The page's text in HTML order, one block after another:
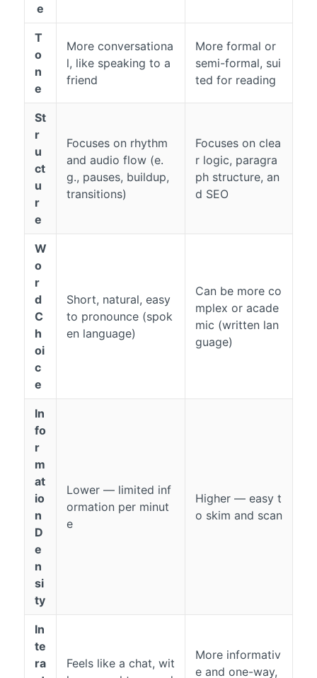
e
T
o
n
e
More conversationa
l, like speaking to a
friend
More formal or
semi-formal, sui
ted for reading
St
r
u
ct
u
r
e
Focuses on rhythm
and audio flow (e.
g., pauses, buildup,
transitions)
Focuses on clea
r logic, paragra
ph structure, an
d SEO
W
o
r
d
C
h
oi
c
e
Short, natural, easy
to pronounce (spok
en language)
Can be more co
mplex or acade
mic (written lan
guage)
In
fo
r
m
at
io
n
D
e
n
si
ty
Lower — limited inf
ormation per minut
e
Higher — easy t
o skim and scan
In
te
ra
Feels like a chat, wit
More informativ
e and one-way,